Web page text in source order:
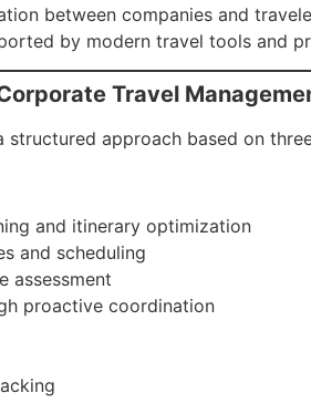
between companies and
by modern travel tools and
Travel
approach based on
and itinerary optimization
and scheduling
assessment
proactive coordination